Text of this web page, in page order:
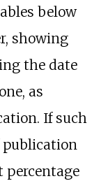
below
showing
the date
as
If such
publication
percentage